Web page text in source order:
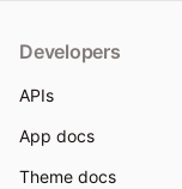
Developers
APIs
App docs
Theme docs